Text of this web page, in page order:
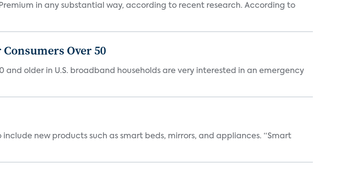
in any substantial way, according to recent research. According to
Over 50
and older in U.S. broadband households are very interested in an emergency
new products such as smart beds, mirrors, and appliances. “Smart